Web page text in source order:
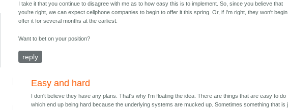
I take it that you continue to disagree with me as to how easy this is to implement. So, since you believe that
you're right, we can expect cellphone companies to begin to offer it this spring. Or, if I'm right, they won't
offer it for several months at the earliest.
Want to bet on your position?
reply
Easy and hard
I don't believe they have any plans. That's why I'm floating the idea. There are things that are easy to do
which end up being hard because the underlying systems are mucked up. Sometimes something that is